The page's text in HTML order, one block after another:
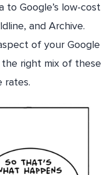
to Google’s low-cost
and Archive.
of your Google
right mix of these
rates.